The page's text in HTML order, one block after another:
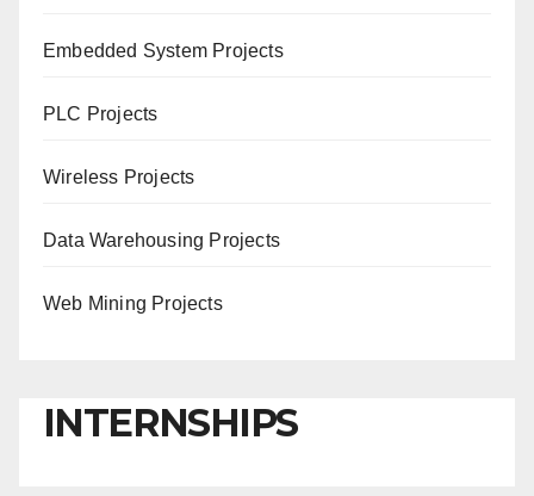
Embedded System Projects
PLC Projects
Wireless Projects
Data Warehousing Projects
Web Mining Projects
INTERNSHIPS